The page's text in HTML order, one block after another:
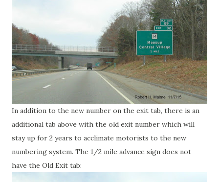
In addition to the new number on the exit tab, there is an
additional tab above with the old exit number which will
stay up for 2 years to acclimate motorists to the new
numbering system. The 1/2 mile advance sign does not
have the Old Exit tab: